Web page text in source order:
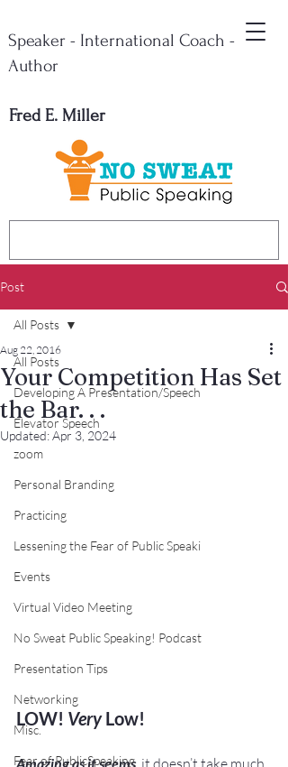
Fred E. Miller
Speaker - International Coach -
Author
Post
All Posts
Developing A Presentation/Speech
Elevator Speech
zoom
Personal Branding
Practicing
Lessening the Fear of Public Speaki
Events
Virtual Video Meeting
No Sweat Public Speaking! Podcast
Presentation Tips
Networking
Misc.
Fear of PublicSpeaking
All Posts
Your Competition Has Set
the Bar. . .
Aug 22, 2016
Updated:Apr 3, 2024
LOW! Very Low!
Amazing as it seems , it doesn’t take much